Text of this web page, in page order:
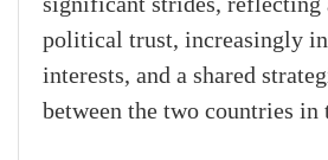
political trust, increasingly
interests, and a shared
between the two countries in